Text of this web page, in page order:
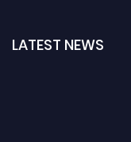
LATEST NEWS